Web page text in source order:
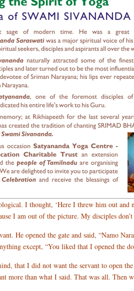
I thought, ‘Here I threw him out and
I am out of the picture. My disciples
He opened the gate and said, “Namo
except, “You liked that I opened the
that I did not want the servant to open
more than what I said. That was all. Then